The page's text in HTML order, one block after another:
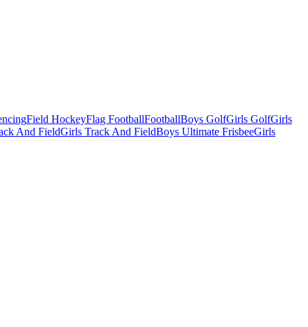
Field HockeyFlag FootballFootballBoys GolfGirls GolfGirls
And FieldGirls Track And FieldBoys Ultimate FrisbeeGirls